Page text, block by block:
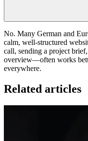
No. Many German and
calm, well-structured
call, sending a project
overview—often works
everywhere.
Related articles